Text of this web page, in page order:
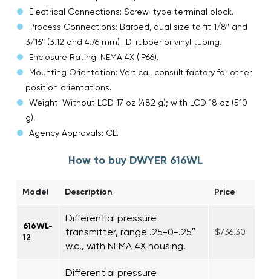
Electrical Connections: Screw-type terminal block.
Process Connections: Barbed, dual size to fit 1/8″ and
3/16″ (3.12 and 4.76 mm) I.D. rubber or vinyl tubing.
Enclosure Rating: NEMA 4X (IP66).
Mounting Orientation: Vertical, consult factory for other
position orientations.
Weight: Without LCD 17 oz (482 g); with LCD 18 oz (510
g).
Agency Approvals: CE.
How to buy DWYER 616WL
Model Description Price
616WL-
12
Differential pressure
transmitter, range .25-0-.25″
w.c., with NEMA 4X housing.
$736.30
Differential pressure